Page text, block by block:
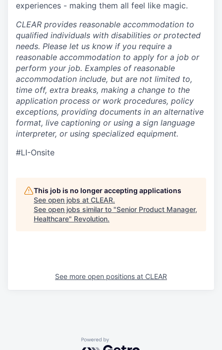
experiences - making them all feel like magic.
CLEAR provides reasonable accommodation to
qualified individuals with disabilities or protected
needs. Please let us know if you require a
reasonable accommodation to apply for a job or
perform your job. Examples of reasonable
accommodation include, but are not limited to,
time off, extra breaks, making a change to the
application process or work procedures, policy
exceptions, providing documents in an alternative
format, live captioning or using a sign language
interpreter, or using specialized equipment.
#LI-Onsite
This job is no longer accepting applications
See open jobs at CLEAR.
See open jobs similar to "Senior Product Manager,
Healthcare" Revolution.
See more open positions at CLEAR
Powered by Getro.com